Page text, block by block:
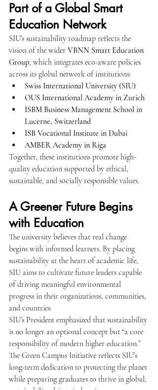
Part of a Global Smart
Education Network
SIU’s sustainability roadmap reflects the
vision of the wider VBNN Smart Education
Group, which integrates eco-aware policies
across its global network of institutions:
Swiss International University (SIU)
OUS International Academy in Zurich
ISBM Business Management School in
Lucerne, Switzerland
ISB Vocational Institute in Dubai
AMBER Academy in Riga
Together, these institutions promote high-
quality education supported by ethical,
sustainable, and socially responsible values.
A Greener Future Begins
with Education
The university believes that real change
begins with informed learners. By placing
sustainability at the heart of academic life,
SIU aims to cultivate future leaders capable
of driving meaningful environmental
progress in their organizations, communities,
and countries.
SIU’s President emphasized that sustainability
is no longer an optional concept but “a core
responsibility of modern higher education.”
The Green Campus Initiative reflects SIU’s
long-term dedication to protecting the planet
while preparing graduates to thrive in global,